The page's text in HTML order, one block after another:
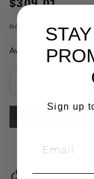
$309.01
no. RK-12196
Availability: In
Sign up